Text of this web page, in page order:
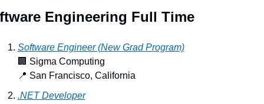
Engineering Full Time
Software Engineer (New Grad Program)
🏢 Sigma Computing
📍 San Francisco, California
.NET Developer